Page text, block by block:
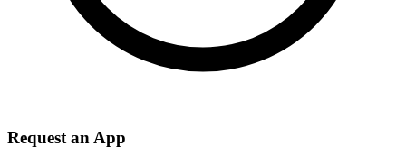
Request an App